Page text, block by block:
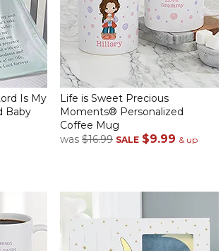
Is My
Baby
Life is Sweet Precious
Moments® Personalized
Coffee Mug
was $16.99 SALE $9.99 & up